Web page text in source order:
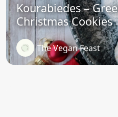
Kourabiedes –
Christmas Cookies
The Vegan Feast